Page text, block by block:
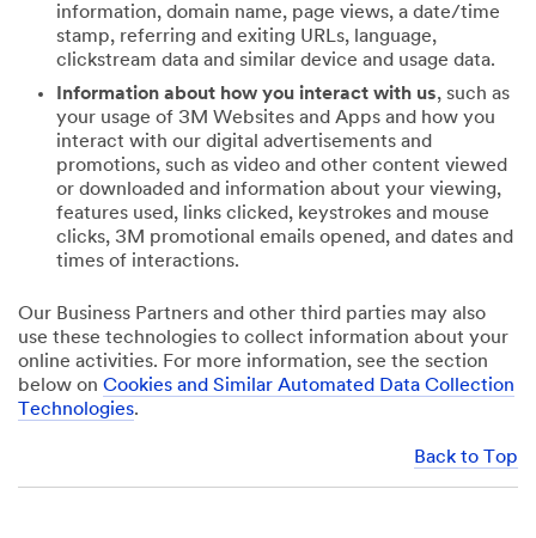
information, domain name, page views, a date/time
stamp, referring and exiting URLs, language,
clickstream data and similar device and usage data.
Information about how you interact with us, such as
your usage of 3M Websites and Apps and how you
interact with our digital advertisements and
promotions, such as video and other content viewed
or downloaded and information about your viewing,
features used, links clicked, keystrokes and mouse
clicks, 3M promotional emails opened, and dates and
times of interactions.
Our Business Partners and other third parties may also
use these technologies to collect information about your
online activities. For more information, see the section
below on Cookies and Similar Automated Data Collection
Technologies.
Back to Top